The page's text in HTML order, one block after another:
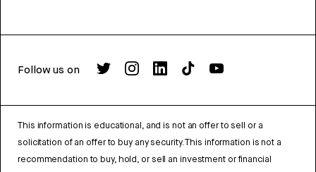
Follow us on
This information is educational, and is not an offer to sell or a
solicitation of an offer to buy any security. This information is not a
recommendation to buy, hold, or sell an investment or financial